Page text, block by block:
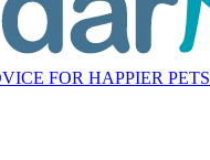
FOR HAPPIER PETS